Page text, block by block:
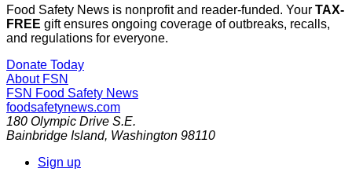
Food Safety News is nonprofit and reader-funded. Your TAX-
FREE gift ensures ongoing coverage of outbreaks, recalls,
and regulations for everyone.
Donate Today
About FSN
FSN Food Safety News
foodsafetynews.com
180 Olympic Drive S.E.
Bainbridge Island, Washington 98110
Sign up